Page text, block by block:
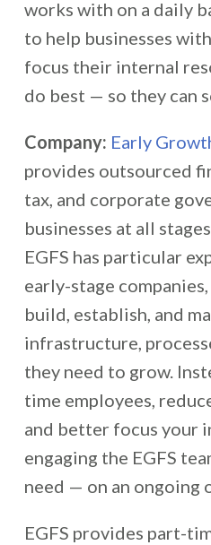
works with on a daily
to help businesses
focus their internal
do best — so they can
Company: Early
provides outsourced
tax, and corporate
businesses at all
EGFS has particular
early-stage
build, establish, and
infrastructure,
they need to grow.
time employees,
and better focus your
engaging the EGFS
need — on an ongoing
EGFS provides part-